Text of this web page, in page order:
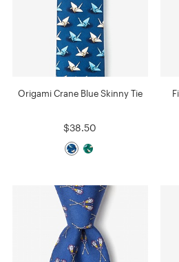
Origami Crane Blue Skinny Tie
$38.50